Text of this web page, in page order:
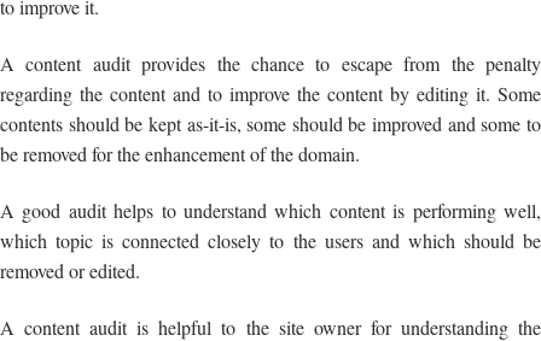
to improve it.
A content audit provides the chance to escape from the penalty
regarding the content and to improve the content by editing it. Some
contents should be kept as-it-is, some should be improved and some to
be removed for the enhancement of the domain.
A good audit helps to understand which content is performing well,
which topic is connected closely to the users and which should be
removed or edited.
A content audit is helpful to the site owner for understanding the